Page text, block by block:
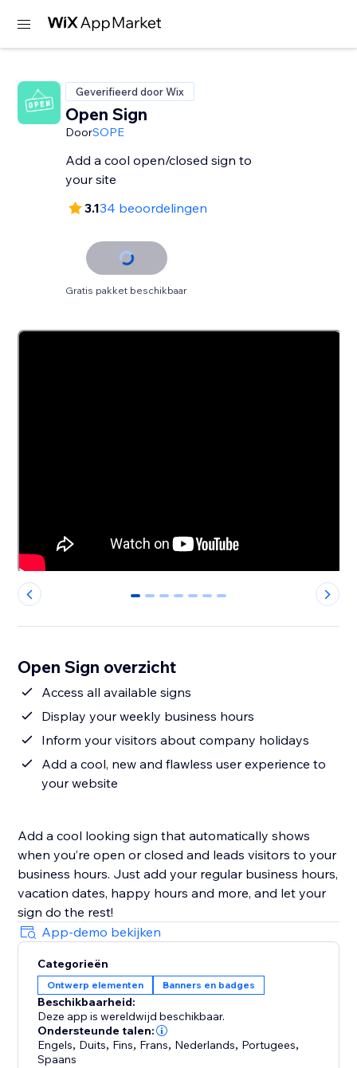
Geverifieerd door Wix
Open Sign
DoorSOPE
Add a cool open/closed sign to
your site
3.134 beoordelingen
Gratis pakket beschikbaar
0 1 2 3 4 5 6
Open Sign overzicht
Access all available signs
Display your weekly business hours
Inform your visitors about company holidays
Add a cool, new and flawless user experience to
your website
Add a cool looking sign that automatically shows
when you’re open or closed and leads visitors to your
business hours. Just add your regular business hours,
vacation dates, happy hours and more, and let your
sign do the rest!
App-demo bekijken
Categorieën
Ontwerp elementen Banners en badges
Beschikbaarheid:
Deze app is wereldwijd beschikbaar.
Ondersteunde talen:
Engels, Duits, Fins, Frans, Nederlands, Portugees,
Spaans